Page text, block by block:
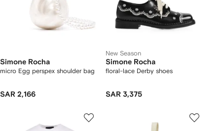
Simone Rocha
micro Egg perspex shoulder bag
SAR 2,166
New Season
Simone Rocha
floral-lace Derby shoes
SAR 3,375